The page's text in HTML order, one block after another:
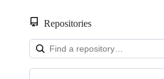
Repositories
Showing